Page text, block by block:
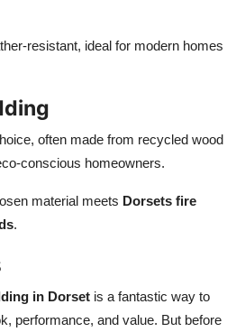
resistant, ideal for modern homes
often made from recycled wood
conscious homeowners.
material meets Dorsets fire
.
in Dorset is a fantastic way to
performance, and value. But before